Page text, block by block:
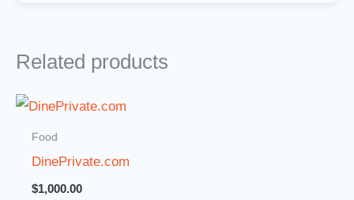
Related products
Food
DinePrivate.com
$1,000.00